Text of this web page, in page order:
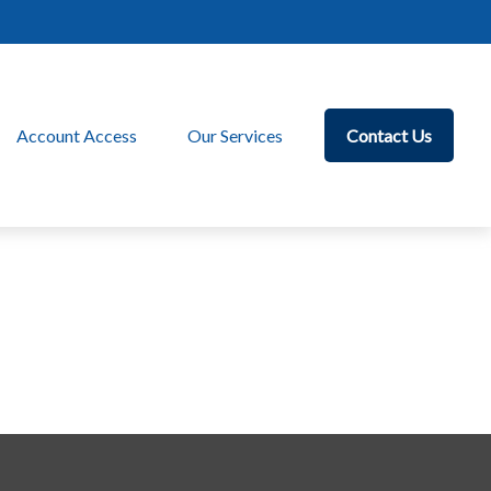
Account Access Our Services Contact Us